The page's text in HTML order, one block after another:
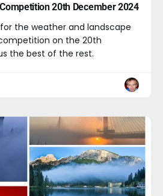
20th December 2024
the weather and landscape
on the 20th
the best of the rest.